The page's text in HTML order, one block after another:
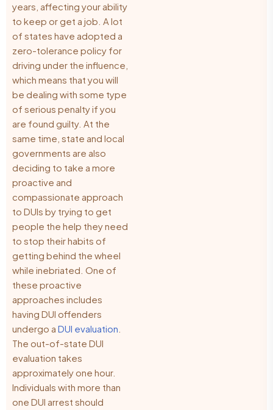
years, affecting your ability
to keep or get a job. A lot
of states have adopted a
zero-tolerance policy for
driving under the influence,
which means that you will
be dealing with some type
of serious penalty if you
are found guilty. At the
same time, state and local
governments are also
deciding to take a more
proactive and
compassionate approach
to DUIs by trying to get
people the help they need
to stop their habits of
getting behind the wheel
while inebriated. One of
these proactive
approaches includes
having DUI offenders
undergo a DUI evaluation
The out-of-state DUI
evaluation takes
approximately one hour.
Individuals with more than
one DUI arrest should